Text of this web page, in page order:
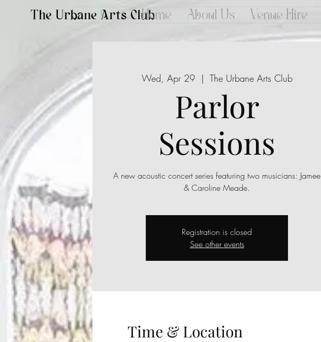
The Urbane Arts ClubHome About Us Venue Hire
Wed, Apr 29
  |
The Urbane Arts Club
Parlor
Sessions
A new acoustic concert series featuring two musicians: Jamee
& Caroline Meade.
Registration is closed
See other events
Time & Location